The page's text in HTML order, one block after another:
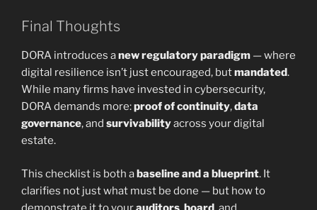
Final Thoughts
DORA introduces anew regulatory paradigm — where
digital resilience isn’t just encouraged, butmandated.
While many firms have invested in cybersecurity,
DORA demands more:proof of continuity,data
governance, and survivabilityacross your digital
estate.
This checklist is both abaseline and a blueprint. It
clarifies not just what must be done — but how to